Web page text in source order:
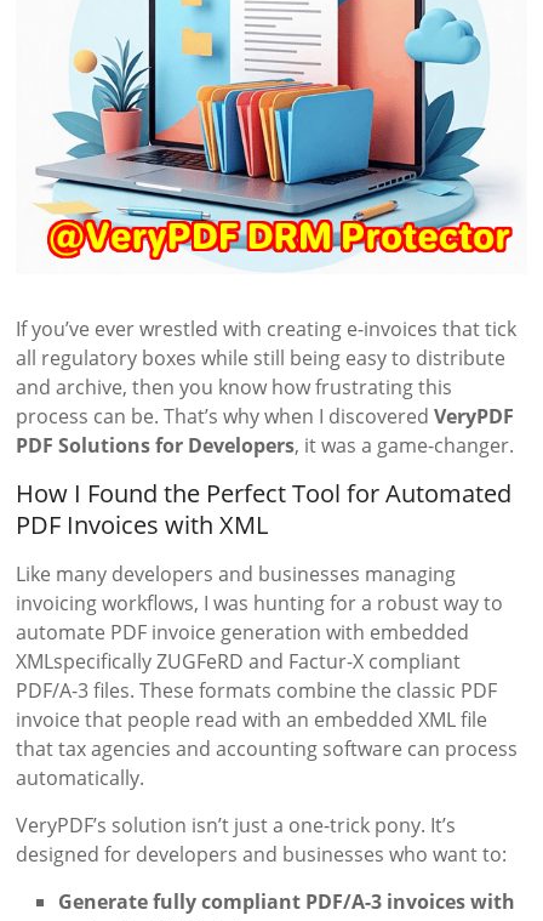
If you’ve ever wrestled with creating e-invoices that tick
all regulatory boxes while still being easy to distribute
and archive, then you know how frustrating this
process can be. That’s why when I discoveredVeryPDF
PDF Solutions for Developers, it was a game-changer.
How I Found the Perfect Tool for Automated
PDF Invoices with XML
Like many developers and businesses managing
invoicing workflows, I was hunting for a robust way to
automate PDF invoice generation with embedded
XMLspecifically ZUGFeRD and Factur-X compliant
PDF/A-3 files. These formats combine the classic PDF
invoice that people read with an embedded XML file
that tax agencies and accounting software can process
automatically.
VeryPDF’s solution isn’t just a one-trick pony. It’s
designed for developers and businesses who want to:
Generate fully compliant PDF/A-3 invoices with